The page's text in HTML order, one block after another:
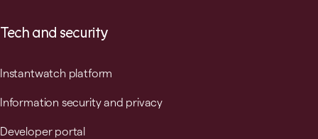
Tech and security
Instantwatch platform
Information security and privacy
Developer portal